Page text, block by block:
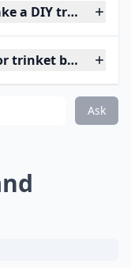
a DIY trinket
trinket box
Ask